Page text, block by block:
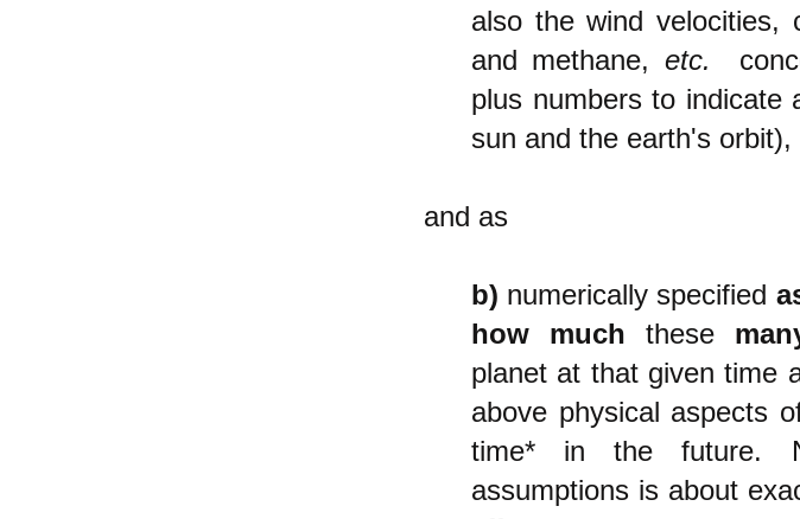
also the wind velocities,
and methane, etc.
plus numbers to indicate
sun and the earth's orbit),
and as
b) numerically specified
how much these
planet at that given time
above physical aspects
time* in the future.
assumptions is about